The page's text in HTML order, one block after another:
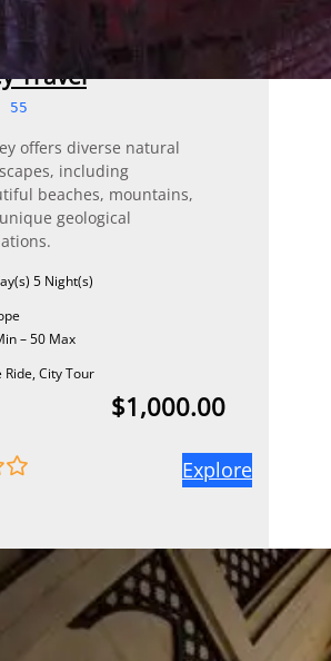
Travel
55
offers diverse natural
including
beaches, mountains,
geological
5 Night(s)
– 50 Max
Ride,City Tour
$1,000.00
Explore